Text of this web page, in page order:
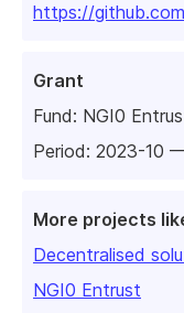
https://
Grant
Fund: NGI0
Period: 2023-10
More projects
Decentralised
NGI0 Entrust